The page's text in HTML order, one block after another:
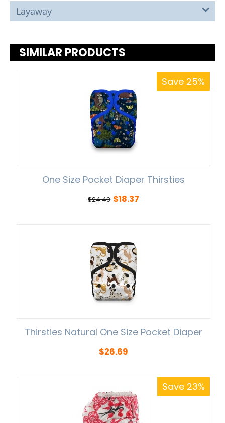
Layaway
SIMILAR PRODUCTS
Save 25%
One Size Pocket Diaper Thirsties
$24.49 $18.37
Thirsties Natural One Size Pocket Diaper
$26.69
Save 23%